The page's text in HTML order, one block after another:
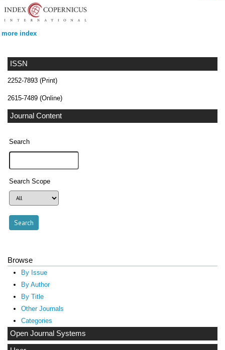
ISSN
2252-7893 (Print)
2615-7489 (Online)
Journal Content
Search
Search Scope
Browse
By Issue
By Author
By Title
Other Journals
Categories
Open Journal Systems
more index